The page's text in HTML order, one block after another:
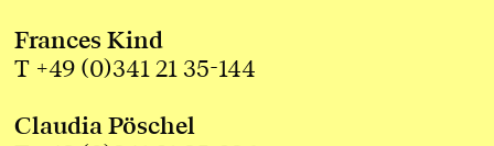
Frances Kind
T +49 (0)341 21 35-144
Claudia Pöschel